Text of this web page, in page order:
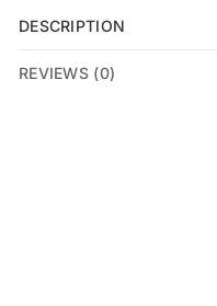
DESCRIPTION
REVIEWS (0)